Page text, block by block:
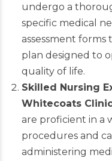
undergo a
specific medical
assessment forms
plan designed to
quality of life.
Skilled Nursing
Whitecoats
are proficient in a
procedures and
administering